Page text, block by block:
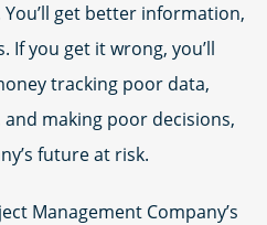
get better information,
If you get it wrong, you’ll
tracking poor data,
making poor decisions,
future at risk.
Management Company’s